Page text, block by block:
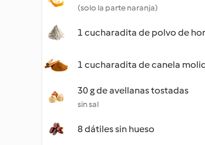
(solo la parte naranja)
1 cucharadita de polvo de
1 cucharadita de canela
30 g de avellanas tostadas
sin sal
8 dátiles sin hueso